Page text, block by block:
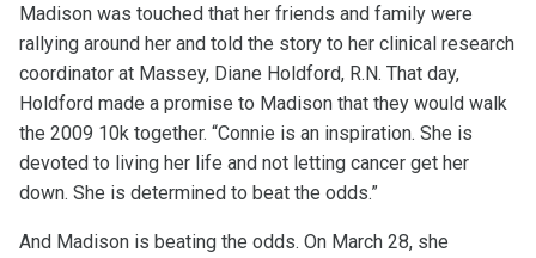
Madison was touched that her friends and family were
rallying around her and told the story to her clinical research
coordinator at Massey, Diane Holdford, R.N. That day,
Holdford made a promise to Madison that they would walk
the 2009 10k together. “Connie is an inspiration. She is
devoted to living her life and not letting cancer get her
down. She is determined to beat the odds.”
And Madison is beating the odds. On March 28, she